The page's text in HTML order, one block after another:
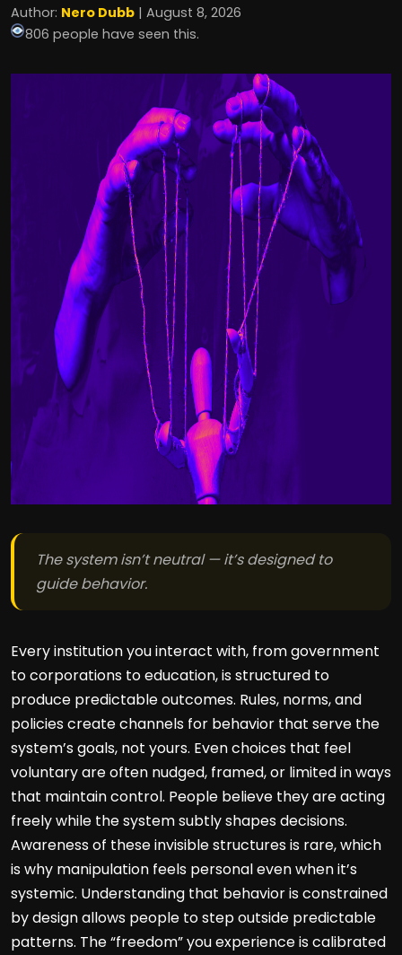
Author: Nero Dubb | August 8, 2026
806 people have seen this.
The system isn’t neutral — it’s designed to
guide behavior.
Every institution you interact with, from government
to corporations to education, is structured to
produce predictable outcomes. Rules, norms, and
policies create channels for behavior that serve the
system’s goals, not yours. Even choices that feel
voluntary are often nudged, framed, or limited in ways
that maintain control. People believe they are acting
freely while the system subtly shapes decisions.
Awareness of these invisible structures is rare, which
is why manipulation feels personal even when it’s
systemic. Understanding that behavior is constrained
by design allows people to step outside predictable
patterns. The “freedom” you experience is calibrated